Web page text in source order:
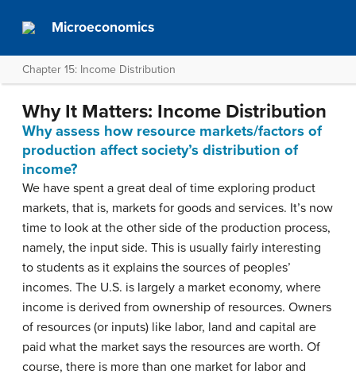
Microeconomics
Chapter 15: Income Distribution
Why It Matters: Income Distribution
Why assess how resource markets/factors of
production affect society’s distribution of
income?
We have spent a great deal of time exploring product
markets, that is, markets for goods and services. It’s now
time to look at the other side of the production process,
namely, the input side. This is usually fairly interesting
to students as it explains the sources of peoples’
incomes. The U.S. is largely a market economy, where
income is derived from ownership of resources. Owners
of resources (or inputs) like labor, land and capital are
paid what the market says the resources are worth. Of
course, there is more than one market for labor and